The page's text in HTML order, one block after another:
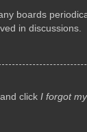
boards
in discussions.
click I forgot